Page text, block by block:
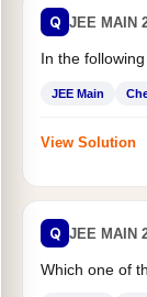
Q JEE MAIN
In the
JEE Main
View Solution
Q JEE MAIN
Which one of